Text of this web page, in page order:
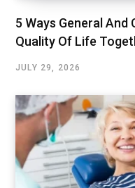
5 Ways General
Quality Of Life
JULY 29, 2026